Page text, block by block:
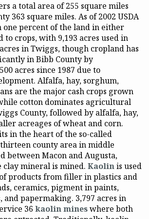
a total area of 255 square miles
363 square miles. As of 2002 USDA
one percent of the land in either
to crops, with 9,193 acres used in
in Twiggs, though cropland has
in Bibb County by
acres since 1987 due to
Alfalfa, hay, sorghum,
are the major cash crops grown
cotton dominates agricultural
County, followed by alfalfa, hay,
acreages of wheat and corn.
in the heart of the so-called
county area in middle
between Macon and Augusta,
mineral is mined. Kaolinis used
products from filler in plastics and
ceramics, pigment in paints,
and papermaking. 3,797 acres in
36 kaolin mineswhere both